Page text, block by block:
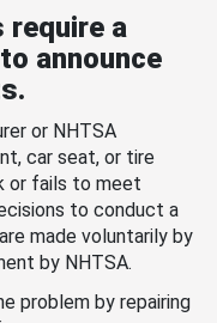
a
announce
or NHTSA
car seat, or tire
or fails to meet
to conduct a
made voluntarily by
by NHTSA.
problem by repairing